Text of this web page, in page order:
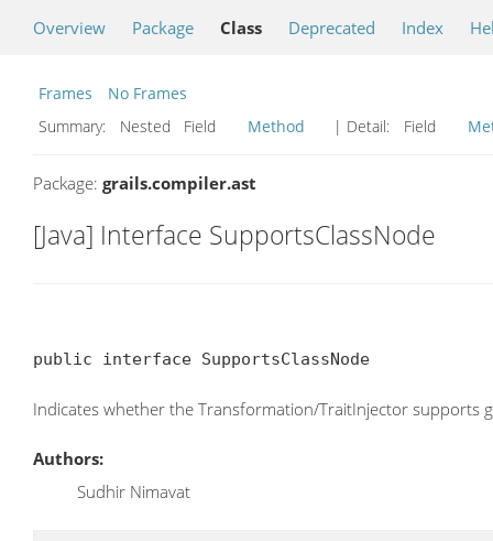
Overview Package Class Deprecated Index
Frames
No Frames
Summary:
Nested Field Method | Detail: Field
Package: grails.compiler.ast
[Java] Interface SupportsClassNode
public interface SupportsClassNode
Indicates whether the Transformation/TraitInjector supports
Authors:
Sudhir Nimavat